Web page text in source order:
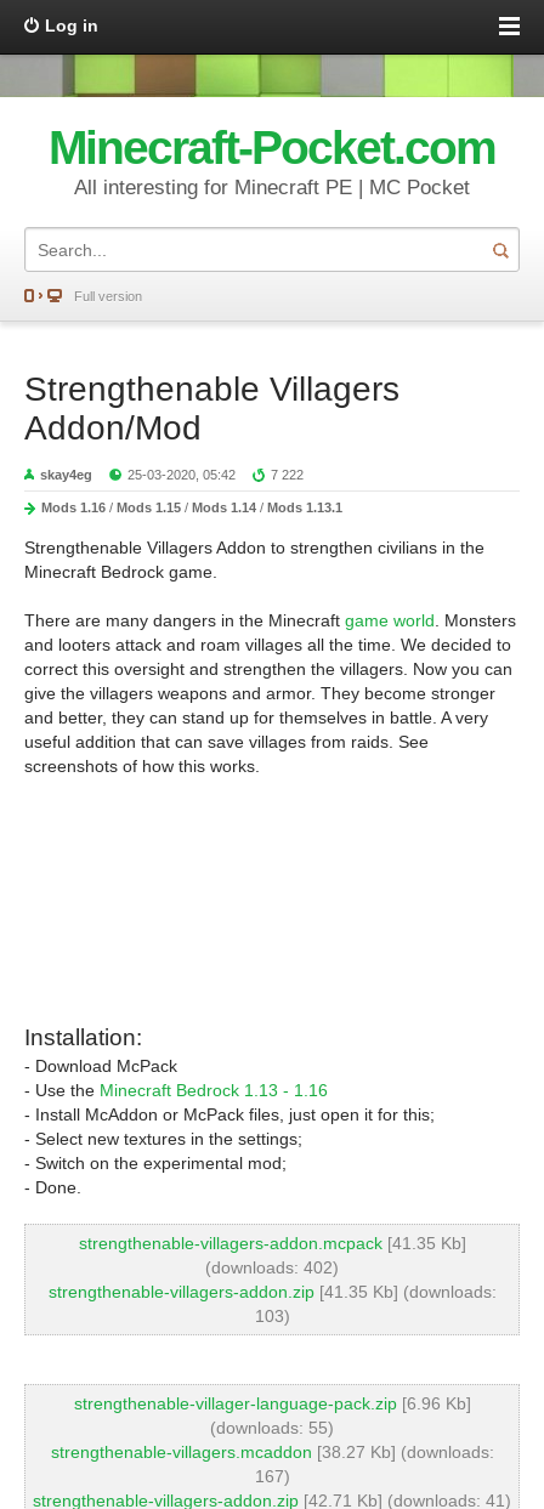
Log in
Minecraft-Pocket.com
All interesting for Minecraft PE | MC Pocket
Full version
Strengthenable Villagers
Addon/Mod
skay4eg 25-03-2020, 05:42 7 222
Mods 1.16 / Mods 1.15 / Mods 1.14 / Mods 1.13.1
Strengthenable Villagers Addon to strengthen civilians in the
Minecraft Bedrock game.
There are many dangers in the Minecraft game world . Monsters
and looters attack and roam villages all the time. We decided to
correct this oversight and strengthen the villagers. Now you can
give the villagers weapons and armor. They become stronger
and better, they can stand up for themselves in battle. A very
useful addition that can save villages from raids. See
screenshots of how this works.
Installation:
- Download McPack
- Use the Minecraft Bedrock 1.13 - 1.16
- Install McAddon or McPack files, just open it for this;
- Select new textures in the settings;
- Switch on the experimental mod;
- Done.
strengthenable-villagers-addon.mcpack[41.35 Kb]
(downloads: 402)
strengthenable-villagers-addon.zip[41.35 Kb] (downloads:
103)
strengthenable-villager-language-pack.zip[6.96 Kb]
(downloads: 55)
strengthenable-villagers.mcaddon [38.27 Kb] (downloads:
167)
strengthenable-villagers-addon.zip [42.71 Kb] (downloads: 41)